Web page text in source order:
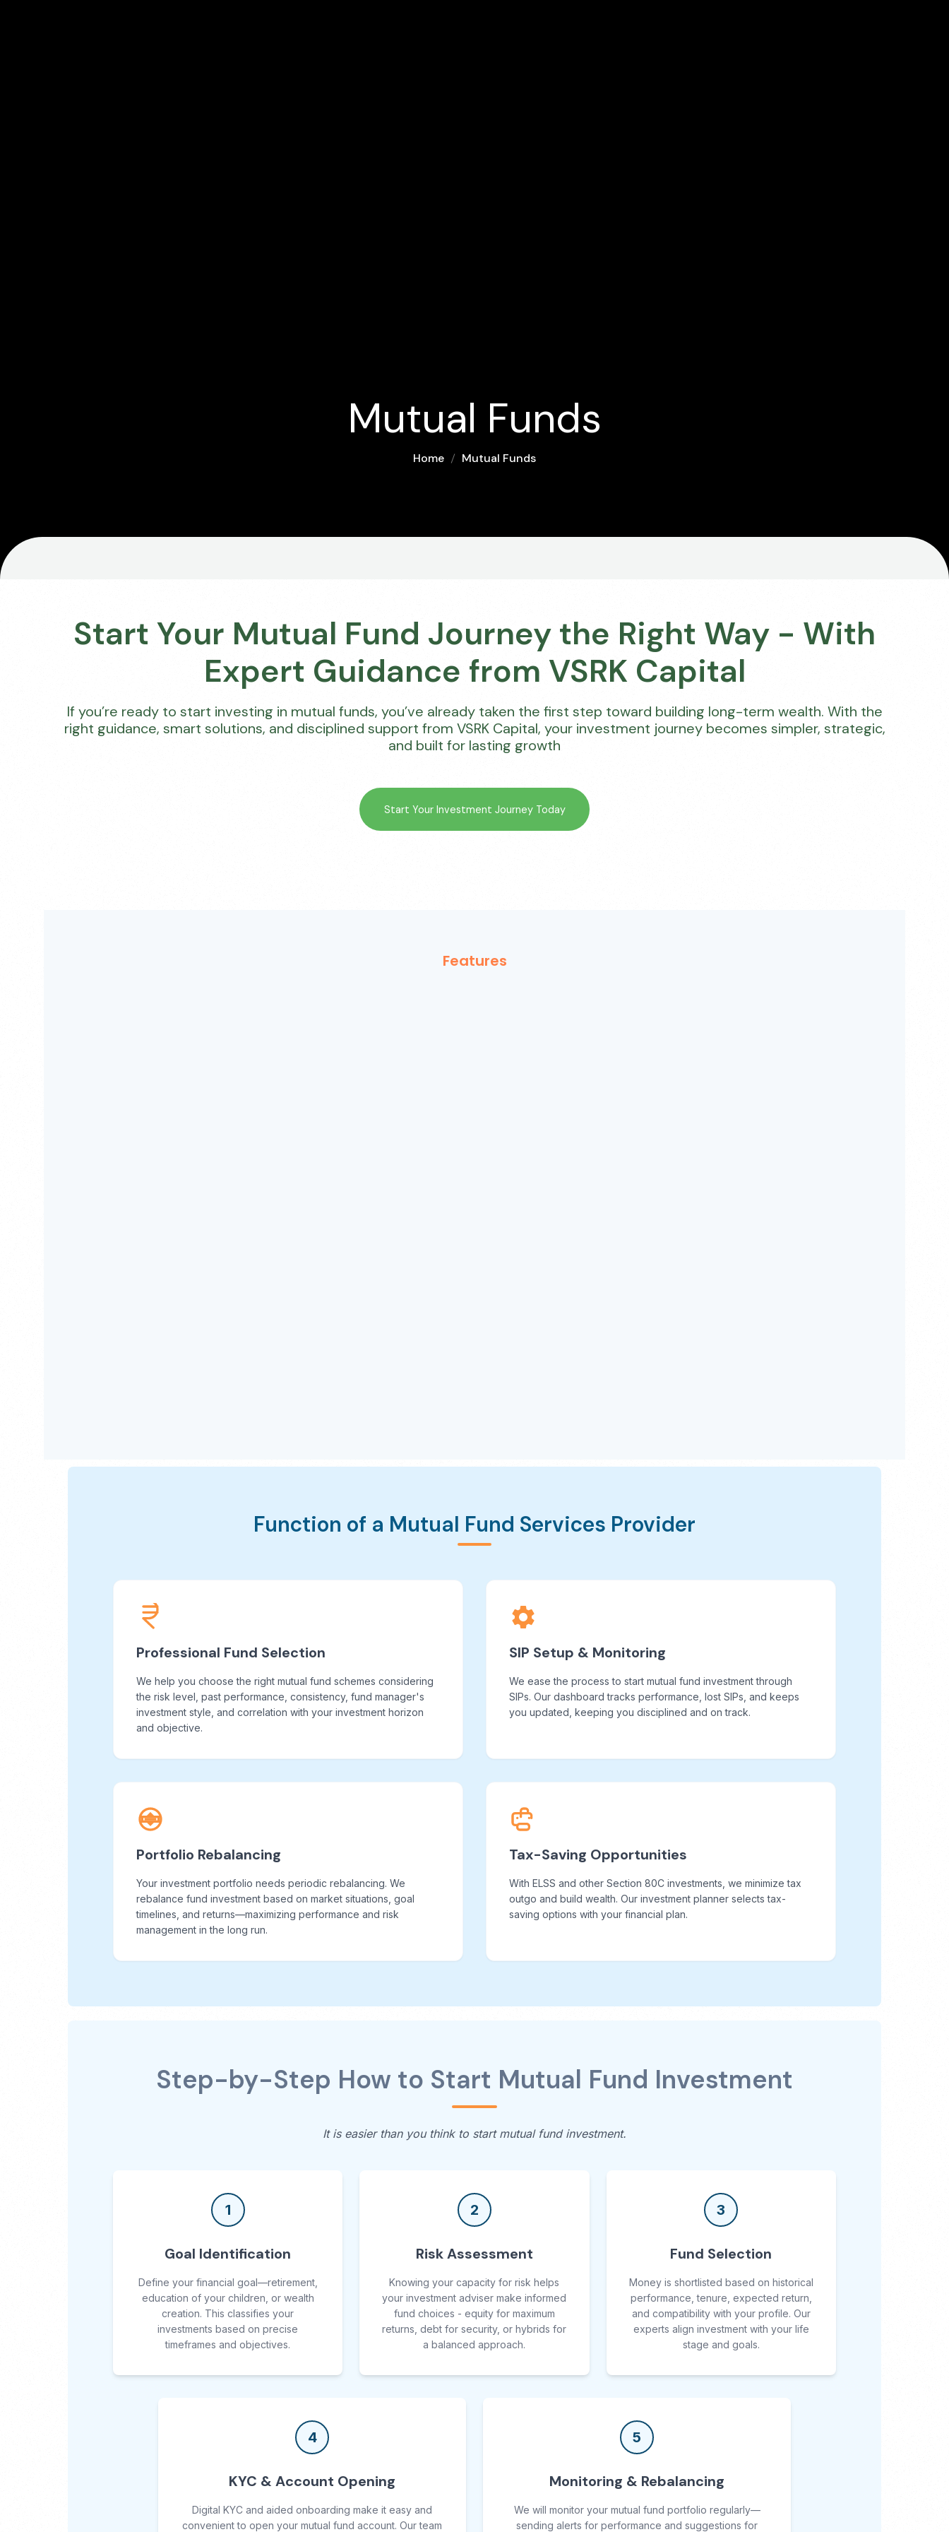
Mutual Funds
Home Mutual Funds
Start Your Mutual Fund Journey the Right Way - With
Expert Guidance from VSRK Capital
If you’re ready to start investing in mutual funds, you’ve already taken the first step toward building long-term wealth. With the
right guidance, smart solutions, and disciplined support from VSRK Capital, your investment journey becomes simpler, strategic,
and built for lasting growth
Start Your Investment Journey Today
Features
Function of a Mutual Fund Services Provider
Professional Fund Selection
We help you choose the right mutual fund schemes considering
the risk level, past performance, consistency, fund manager's
investment style, and correlation with your investment horizon
and objective.
SIP Setup & Monitoring
We ease the process to start mutual fund investment through
SIPs. Our dashboard tracks performance, lost SIPs, and keeps
you updated, keeping you disciplined and on track.
Portfolio Rebalancing
Your investment portfolio needs periodic rebalancing. We
rebalance fund investment based on market situations, goal
timelines, and returns—maximizing performance and risk
management in the long run.
Tax-Saving Opportunities
With ELSS and other Section 80C investments, we minimize tax
outgo and build wealth. Our investment planner selects tax-
saving options with your financial plan.
Step-by-Step How to Start Mutual Fund Investment
It is easier than you think to start mutual fund investment.
1
Goal Identification
Define your financial goal—retirement,
education of your children, or wealth
creation. This classifies your
investments based on precise
timeframes and objectives.
2
Risk Assessment
Knowing your capacity for risk helps
your investment adviser make informed
fund choices - equity for maximum
returns, debt for security, or hybrids for
a balanced approach.
3
Fund Selection
Money is shortlisted based on historical
performance, tenure, expected return,
and compatibility with your profile. Our
experts align investment with your life
stage and goals.
4
KYC & Account Opening
Digital KYC and aided onboarding make it easy and
convenient to open your mutual fund account. Our team
5
Monitoring & Rebalancing
We will monitor your mutual fund portfolio regularly—
sending alerts for performance and suggestions for